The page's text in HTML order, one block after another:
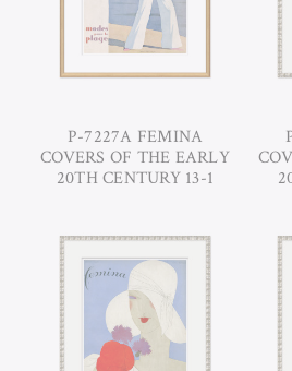
P-7227A FEMINA
COVERS OF THE EARLY
20TH CENTURY 13-1